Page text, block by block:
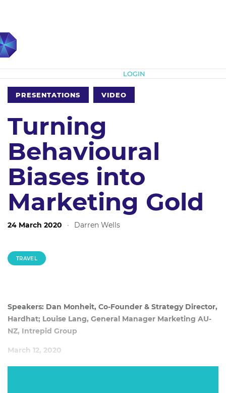
LOGIN
PRESENTATIONS VIDEO
Turning
Behavioural
Biases into
Marketing Gold
24 March 2020 · Darren Wells
TRAVEL
Speakers: Dan Monheit, Co-Founder & Strategy Director,
Hardhat; Louise Lang, General Manager Marketing AU-
NZ, Intrepid Group
March 12, 2020
When viewed from above, most of the choices we make